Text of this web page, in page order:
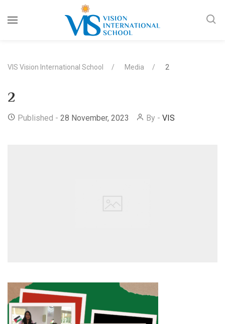
VIS Vision International School Media 2
2
Published - 28 November, 2023 By - VIS